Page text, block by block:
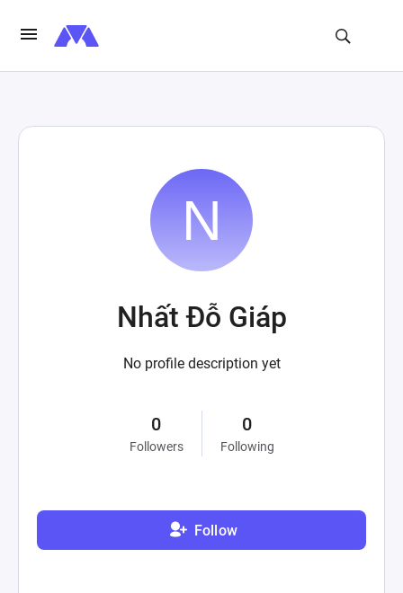
Nhất Đỗ Giáp
No profile description yet
0
Followers
0
Following
Follow